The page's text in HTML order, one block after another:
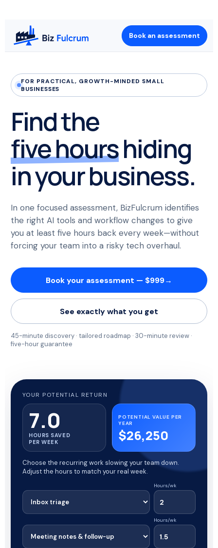
Book an assessment
FOR PRACTICAL, GROWTH-MINDED SMALL
BUSINESSES
Find the
five hourshiding
in your business.
In one focused assessment, BizFulcrum identifies
the right AI tools and workflow changes to give
you at least five hours back every week—without
forcing your team into a risky tech overhaul.
Book your assessment — $999→
See exactly what you get
45-minute discovery · tailored roadmap · 30-minute review ·
five-hour guarantee
YOUR POTENTIAL RETURN
7.0
HOURS SAVED
PER WEEK
POTENTIAL VALUE PER
YEAR
$26,250
Choose the recurring work slowing your team down.
Adjust the hours to match your real week.
Hours/wk
Hours/wk